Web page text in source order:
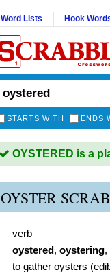
Word Lists Hook
STARTS WITH ENDS
OYSTERED is a
OYSTER
verb
oystered, oystering,
to gather oysters